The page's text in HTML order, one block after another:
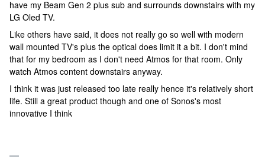
have my Beam Gen 2 plus sub and surrounds downstairs with my
LG Oled TV.
Like others have said, it does not really go so well with modern
wall mounted TV's plus the optical does limit it a bit. I don't mind
that for my bedroom as I don't need Atmos for that room. Only
watch Atmos content downstairs anyway.
I think it was just released too late really hence it's relatively short
life. Still a great product though and one of Sonos's most
innovative I think